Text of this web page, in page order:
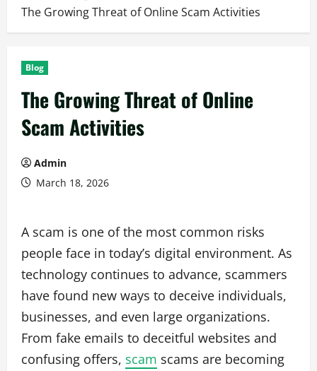
The Growing Threat of Online Scam Activities
Blog
The Growing Threat of Online
Scam Activities
Admin
March 18, 2026
A scam is one of the most common risks
people face in today’s digital environment. As
technology continues to advance, scammers
have found new ways to deceive individuals,
businesses, and even large organizations.
From fake emails to deceitful websites and
confusing offers, scam scams are becoming